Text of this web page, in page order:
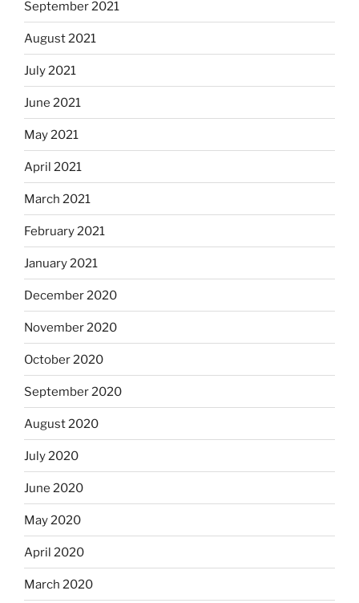
September 2021
August 2021
July 2021
June 2021
May 2021
April 2021
March 2021
February 2021
January 2021
December 2020
November 2020
October 2020
September 2020
August 2020
July 2020
June 2020
May 2020
April 2020
March 2020